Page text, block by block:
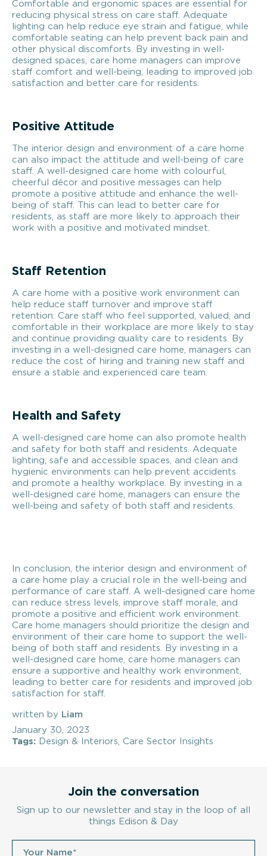
Comfortable and ergonomic spaces are essential for
reducing physical stress on care staff. Adequate
lighting can help reduce eye strain and fatigue, while
comfortable seating can help prevent back pain and
other physical discomforts. By investing in well-
designed spaces, care home managers can improve
staff comfort and well-being, leading to improved job
satisfaction and better care for residents.
Positive Attitude
The interior design and environment of a care home
can also impact the attitude and well-being of care
staff. A well-designed care home with colourful,
cheerful décor and positive messages can help
promote a positive attitude and enhance the well-
being of staff. This can lead to better care for
residents, as staff are more likely to approach their
work with a positive and motivated mindset.
Staff Retention
A care home with a positive work environment can
help reduce staff turnover and improve staff
retention. Care staff who feel supported, valued, and
comfortable in their workplace are more likely to stay
and continue providing quality care to residents. By
investing in a well-designed care home, managers can
reduce the cost of hiring and training new staff and
ensure a stable and experienced care team.
Health and Safety
A well-designed care home can also promote health
and safety for both staff and residents. Adequate
lighting, safe and accessible spaces, and clean and
hygienic environments can help prevent accidents
and promote a healthy workplace. By investing in a
well-designed care home, managers can ensure the
well-being and safety of both staff and residents.
In conclusion, the interior design and environment of
a care home play a crucial role in the well-being and
performance of care staff. A well-designed care home
can reduce stress levels, improve staff morale, and
promote a positive and efficient work environment.
Care home managers should prioritize the design and
environment of their care home to support the well-
being of both staff and residents. By investing in a
well-designed care home, care home managers can
ensure a supportive and healthy work environment,
leading to better care for residents and improved job
satisfaction for staff.
written by Liam
January 30, 2023
Tags: Design & Interiors, Care Sector Insights
Join the conversation
Sign up to our newsletter and stay in the loop of all
things Edison & Day